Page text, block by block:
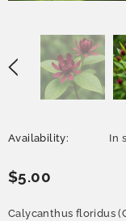
Availability: In
$5.00
Calycanthus floridus